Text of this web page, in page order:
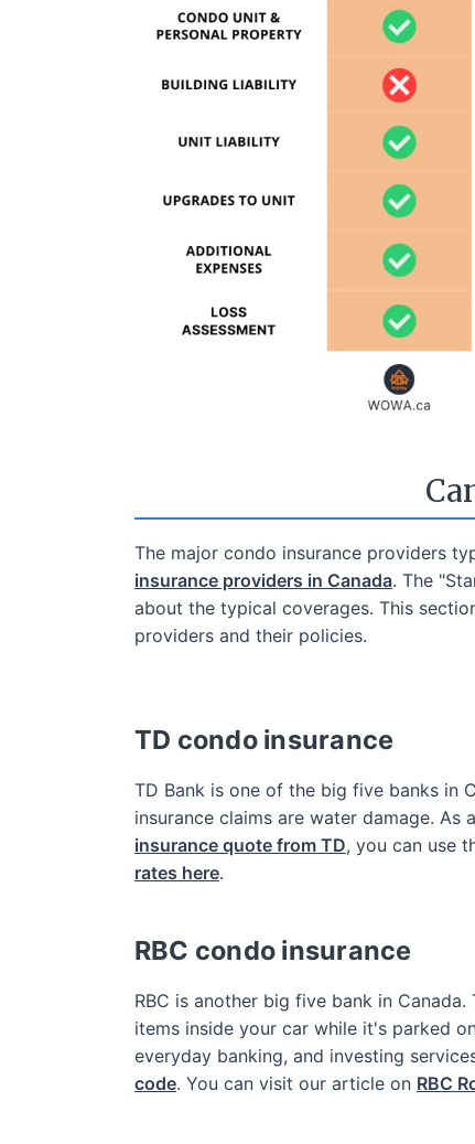
The major condo insurance providers
insurance providers in Canada. The
about the typical coverages. This
providers and their policies.
TD condo insurance
TD Bank is one of the big five banks in
insurance claims are water damage.
insurance quote from TD, you can use
rates here.
RBC condo insurance
RBC is another big five bank in
items inside your car while it's parked
everyday banking, and investing
code. You can visit our article on RBC